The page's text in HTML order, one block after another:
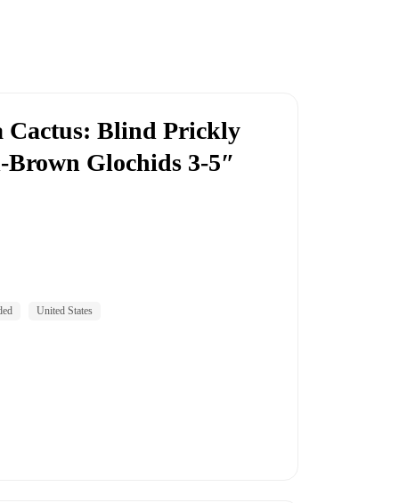
Cactus: Blind Prickly
Brown Glochids 3-5″
United States